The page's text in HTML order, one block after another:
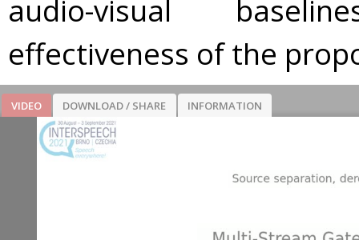
audio-visual
effectiveness of the
VIDEO DOWNLOAD / SHARE INFORMATION